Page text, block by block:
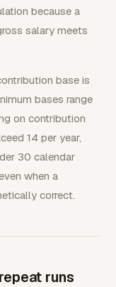
because a
salary meets
base is
bases range
on contribution
14 per year,
30 calendar
when a
correct.
runs